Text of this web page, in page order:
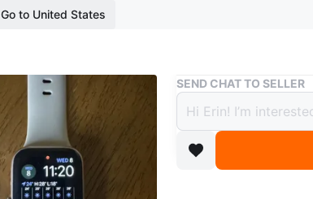
Go to United States
Buy & Sell Apple Watch
Apple Watch
$90
boosted 7 days ago
SEND CHAT TO SELLER